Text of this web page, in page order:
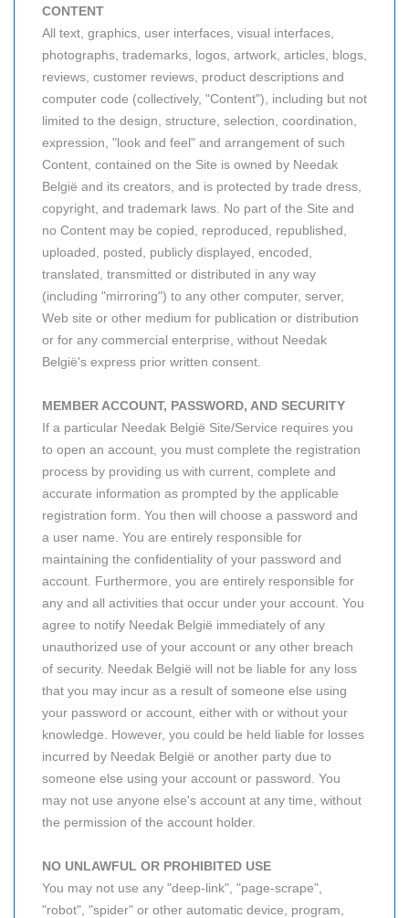
CONTENT
All text, graphics, user interfaces, visual interfaces,
photographs, trademarks, logos, artwork, articles, blogs,
reviews, customer reviews, product descriptions and
computer code (collectively, "Content"), including but not
limited to the design, structure, selection, coordination,
expression, "look and feel" and arrangement of such
Content, contained on the Site is owned by Needak
België and its creators, and is protected by trade dress,
copyright, and trademark laws. No part of the Site and
no Content may be copied, reproduced, republished,
uploaded, posted, publicly displayed, encoded,
translated, transmitted or distributed in any way
(including "mirroring") to any other computer, server,
Web site or other medium for publication or distribution
or for any commercial enterprise, without Needak
België's express prior written consent.
MEMBER ACCOUNT, PASSWORD, AND SECURITY
If a particular Needak België Site/Service requires you
to open an account, you must complete the registration
process by providing us with current, complete and
accurate information as prompted by the applicable
registration form. You then will choose a password and
a user name. You are entirely responsible for
maintaining the confidentiality of your password and
account. Furthermore, you are entirely responsible for
any and all activities that occur under your account. You
agree to notify Needak België immediately of any
unauthorized use of your account or any other breach
of security. Needak België will not be liable for any loss
that you may incur as a result of someone else using
your password or account, either with or without your
knowledge. However, you could be held liable for losses
incurred by Needak België or another party due to
someone else using your account or password. You
may not use anyone else's account at any time, without
the permission of the account holder.
NO UNLAWFUL OR PROHIBITED USE
You may not use any "deep-link", "page-scrape",
"robot", "spider" or other automatic device, program,